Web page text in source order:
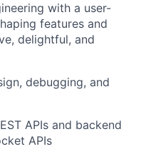
with a user-
features and
delightful, and
debugging, and
APIs and backend
APIs